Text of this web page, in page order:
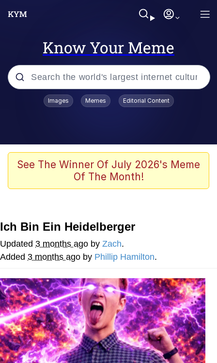
Know Your Meme
Popular searches
Memes
Friendship Ended With Mudasir
55 Burgers, 55 Fries, 55 Tacos, 55 Pies
V Stepped Into the Crowd
Evelyn Smith Smiling /
Evelynsmithhhhh Stare
My Father-In-Law Is A Builder / We
Can't, We Don't Know How To Do It
Topiary
Jacob Batalon CEO of Sex
Images Memes Editorial Content
See The Winner Of July 2026's Meme
Of The Month!
Ich Bin Ein Heidelberger
Updated 3 months ago by Zach.
Added 3 months ago by Phillip Hamilton.